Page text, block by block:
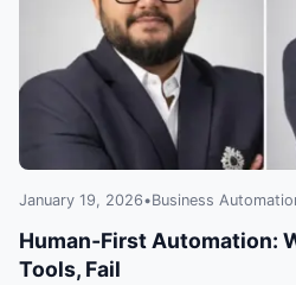
January 19, 2026•Business
Human‑First Automation:
Tools, Fail